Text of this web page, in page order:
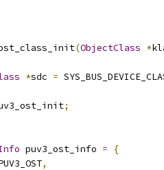
(ObjectClass *
*sdc =
;
puv3_ost_info =
{
,